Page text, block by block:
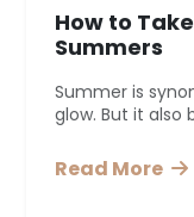
How to
Summers
Summer is
glow. But it also
Read More